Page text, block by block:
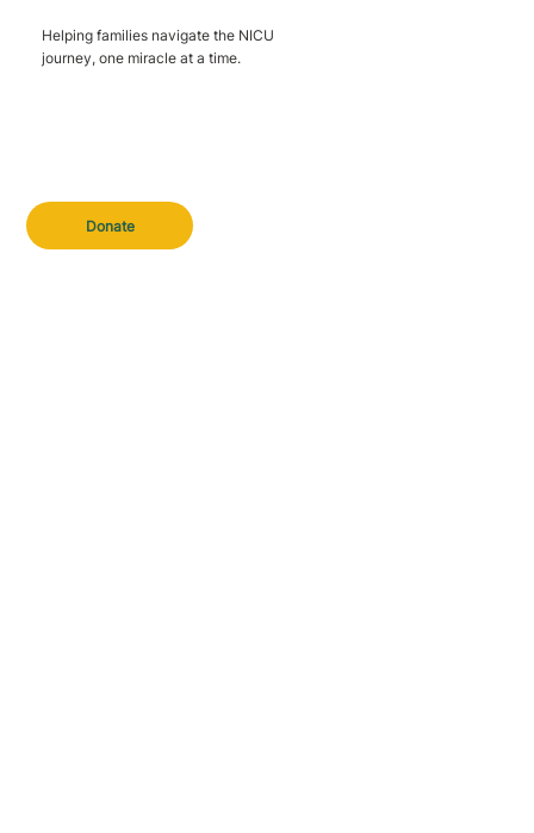
Donate
Helping families navigate the NICU
journey, one miracle at a time.